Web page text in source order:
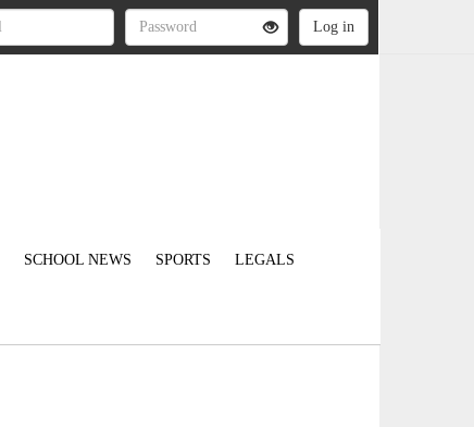
SCHOOL NEWS SPORTS LEGALS